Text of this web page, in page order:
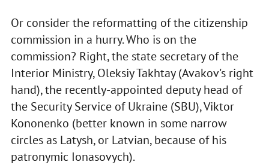
Or consider the reformatting of the citizenship
commission in a hurry. Who is on the
commission? Right, the state secretary of the
Interior Ministry, Oleksiy Takhtay (Avakov's right
hand), the recently-appointed deputy head of
the Security Service of Ukraine (SBU), Viktor
Kononenko (better known in some narrow
circles as Latysh, or Latvian, because of his
patronymic Ionasovych).